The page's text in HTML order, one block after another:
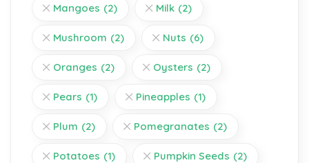
Mangoes (2) Milk (2)
Mushroom (2) Nuts (6)
Oranges (2) Oysters (2)
Pears (1) Pineapples (1)
Plum (2) Pomegranates (2)
Potatoes (1) Pumpkin Seeds (2)